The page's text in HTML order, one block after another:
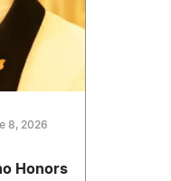
8, 2026
Honors